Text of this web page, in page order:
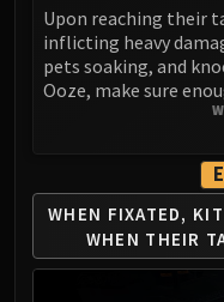
Upon reaching their
inflicting heavy
pets soaking, and
Ooze, make sure
WHEN FIXATED,
WHEN THEIR